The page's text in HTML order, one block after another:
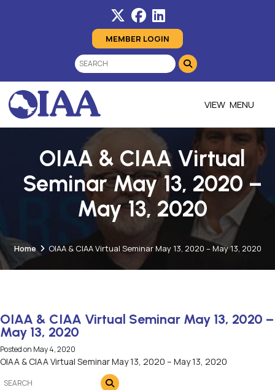
MEMBER LOGIN
MENU
OIAA & CIAA Virtual
Seminar May 13, 2020 –
May 13, 2020
Home OIAA & CIAA Virtual Seminar May 13, 2020 – May 13, 2020
OIAA & CIAA Virtual Seminar May 13, 2020 –
May 13, 2020
Posted on May 4, 2020
OIAA & CIAA Virtual Seminar May 13, 2020 – May 13, 2020